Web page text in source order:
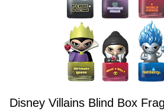
Disney Villains Blind Box